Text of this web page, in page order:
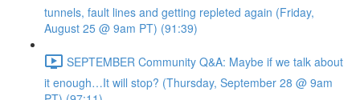
tunnels, fault lines and getting repleted again (Friday,
August 25 @ 9am PT) (91:39)
SEPTEMBER Community Q&A: Maybe if we talk about
it enough…It will stop? (Thursday, September 28 @ 9am